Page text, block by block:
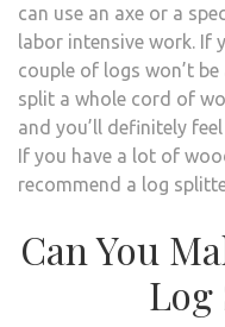
can use an axe or a
labor intensive work. If
couple of logs won’t
split a whole cord of
and you’ll definitely
If you have a lot of
recommend a log
Can You